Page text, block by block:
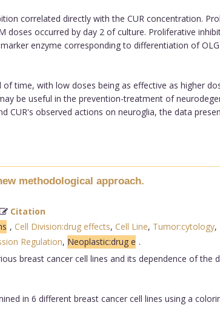
correlated directly with the CUR concentration.
occurred by day 2 of culture. Proliferative
enzyme corresponding to differentiation of
time, with low doses being as effective as higher
be useful in the prevention-treatment of
CUR's observed actions on neuroglia, the data
methodological approach.
Citation
, Cell Division:drug effects, Cell Line, Tumor:cytology,
Regulation, Neoplastic:drug e .
breast cancer cell lines and its dependence of the
in 6 different breast cancer cell lines using a